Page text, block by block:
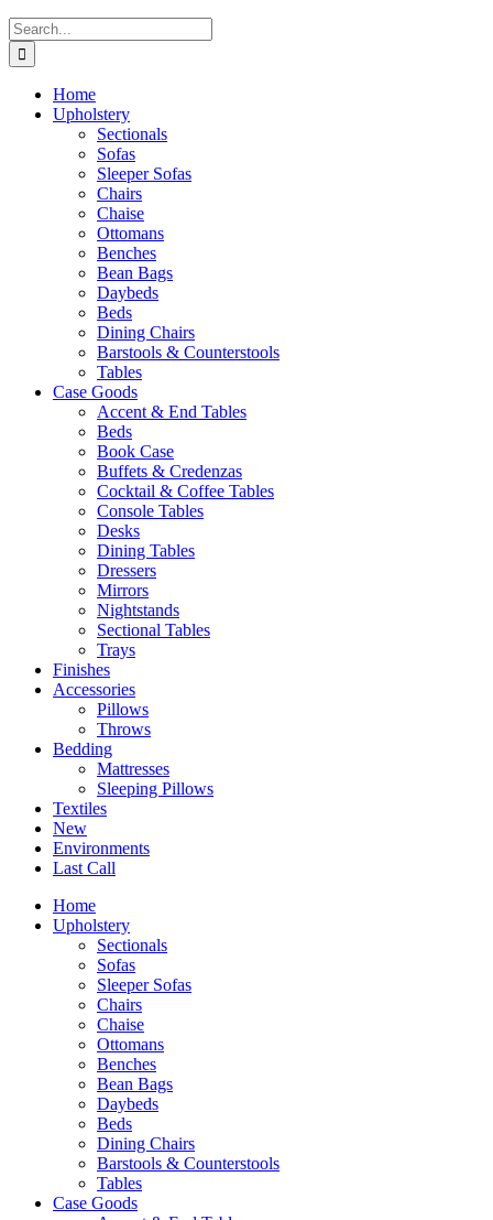
Search
for:
Home
Upholstery
Sectionals
Sofas
Sleeper Sofas
Chairs
Chaise
Ottomans
Benches
Bean Bags
Daybeds
Beds
Dining Chairs
Barstools & Counterstools
Tables
Case Goods
Accent & End Tables
Beds
Book Case
Buffets & Credenzas
Cocktail & Coffee Tables
Console Tables
Desks
Dining Tables
Dressers
Mirrors
Nightstands
Sectional Tables
Trays
Finishes
Accessories
Pillows
Throws
Bedding
Mattresses
Sleeping Pillows
Textiles
New
Environments
Last Call
Home
Upholstery
Sectionals
Sofas
Sleeper Sofas
Chairs
Chaise
Ottomans
Benches
Bean Bags
Daybeds
Beds
Dining Chairs
Barstools & Counterstools
Tables
Case Goods